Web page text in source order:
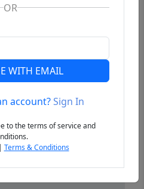
OR
WITH EMAIL
account?Sign In
to the terms of service and
Terms & Conditions